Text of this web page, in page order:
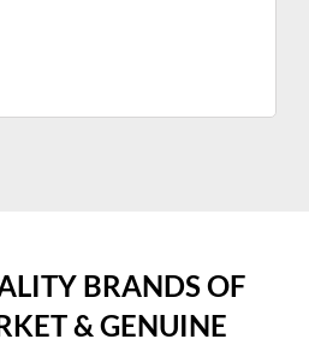
BRANDS OF
& GENUINE